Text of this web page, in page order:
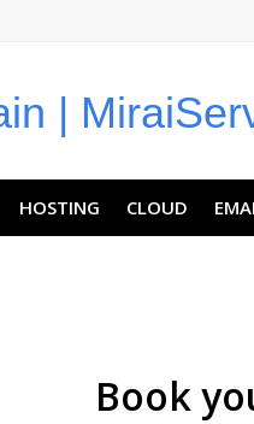
HOSTING CLOUD
Book